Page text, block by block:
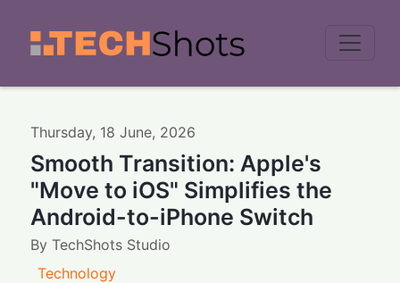
Thursday, 18 June, 2026
Smooth Transition: Apple's
"Move to iOS" Simplifies the
Android-to-iPhone Switch
ByTechShots Studio
Technology